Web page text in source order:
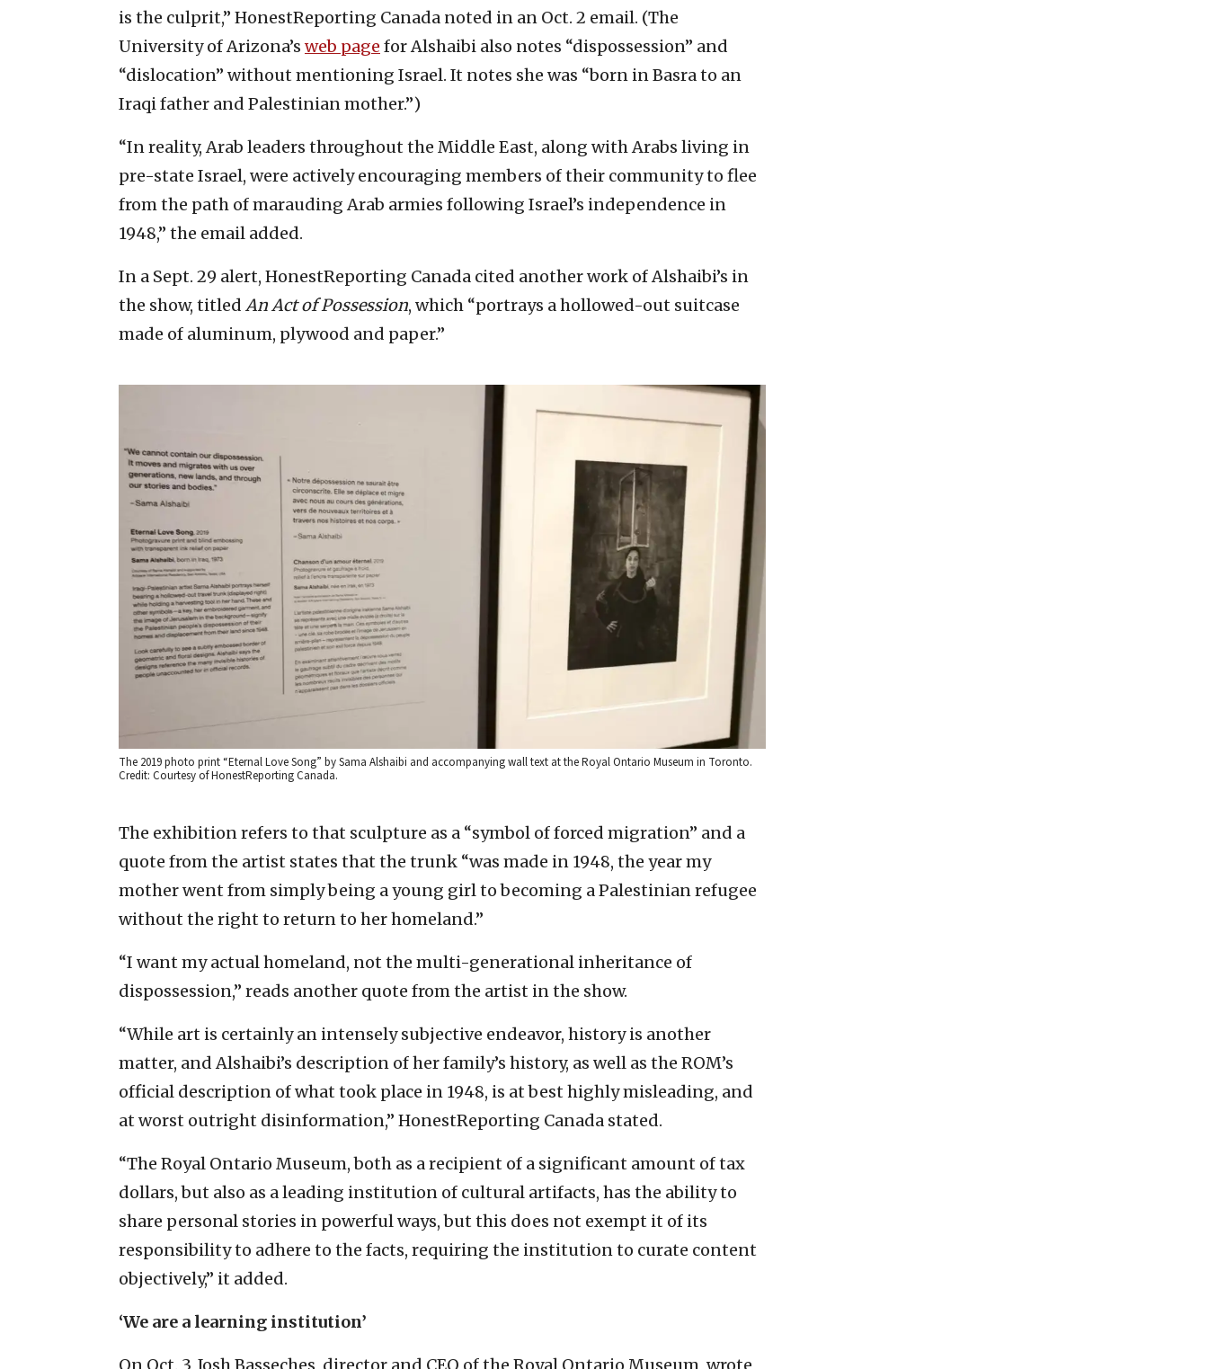
is the culprit,” HonestReporting Canada noted in an Oct. 2 email. (The
University of Arizona’s web page for Alshaibi also notes “dispossession” and
“dislocation” without mentioning Israel. It notes she was “born in Basra to an
Iraqi father and Palestinian mother.”)
“In reality, Arab leaders throughout the Middle East, along with Arabs living in
pre-state Israel, were actively encouraging members of their community to flee
from the path of marauding Arab armies following Israel’s independence in
1948,” the email added.
In a Sept. 29 alert, HonestReporting Canada cited another work of Alshaibi’s in
the show, titled An Act of Possession, which “portrays a hollowed-out suitcase
made of aluminum, plywood and paper.”
The 2019 photo print “Eternal Love Song” by Sama Alshaibi and accompanying wall text at the Royal Ontario Museum in Toronto.
Credit: Courtesy of HonestReporting Canada.
The exhibition refers to that sculpture as a “symbol of forced migration” and a
quote from the artist states that the trunk “was made in 1948, the year my
mother went from simply being a young girl to becoming a Palestinian refugee
without the right to return to her homeland.”
“I want my actual homeland, not the multi-generational inheritance of
dispossession,” reads another quote from the artist in the show.
“While art is certainly an intensely subjective endeavor, history is another
matter, and Alshaibi’s description of her family’s history, as well as the ROM’s
official description of what took place in 1948, is at best highly misleading, and
at worst outright disinformation,” HonestReporting Canada stated.
“The Royal Ontario Museum, both as a recipient of a significant amount of tax
dollars, but also as a leading institution of cultural artifacts, has the ability to
share personal stories in powerful ways, but this does not exempt it of its
responsibility to adhere to the facts, requiring the institution to curate content
objectively,” it added.
‘We are a learning institution’